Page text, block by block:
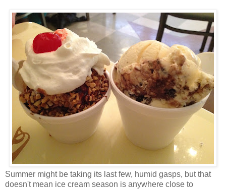
Summer might be taking its last few, humid gasps, but that
doesn't mean ice cream season is anywhere close to